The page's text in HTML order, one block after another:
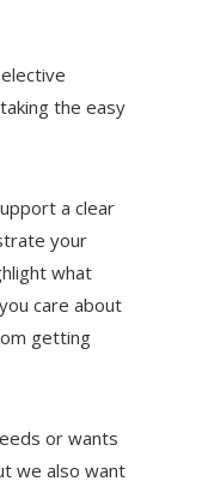
the easy
a clear
your
what
care about
getting
or wants
we also want